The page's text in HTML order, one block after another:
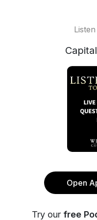
Open
Try our free